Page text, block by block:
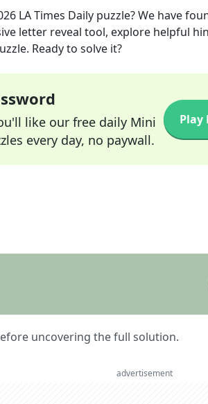
LA Times Daily puzzle? We have
letter reveal tool, explore helpful
Ready to solve it?
like our free daily Mini
every day, no paywall.
Play
uncovering the full solution.
advertisement